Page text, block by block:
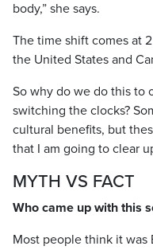
body,” she says.
The time shift comes at
the United States and
So why do we do this to
switching the clocks?
cultural benefits, but
that I am going to clear
MYTH VS FACT
Who came up with this
Most people think it was